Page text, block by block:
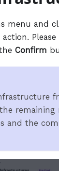
menu and
Confirm
remaining
and the